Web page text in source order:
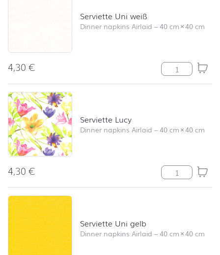
Serviette Uni weiß
Dinner napkins Airlaid –40 cm×40 cm
4,30€ Serviette Uni
Serviette Lucy
Dinner napkins Airlaid –40 cm×40 cm
4,30€ Serviette Lucy
Serviette Uni gelb
Dinner napkins Airlaid –40 cm×40 cm